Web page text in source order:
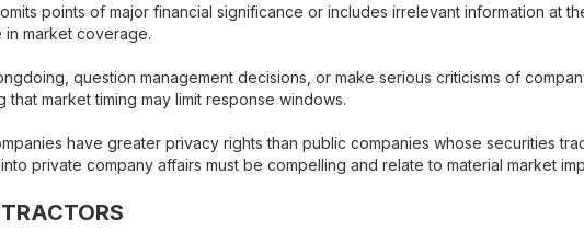
points of major financial significance or includes irrelevant information at
market coverage.
question management decisions, or make serious criticisms of
market timing may limit response windows.
have greater privacy rights than public companies whose securities
private company affairs must be compelling and relate to material market